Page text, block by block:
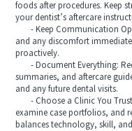
foods after procedures. Keep
your dentist’s aftercare
- Keep Communication
and any discomfort
proactively.
- Document Everything:
summaries, and aftercare
and any future dental visits.
- Choose a Clinic You
examine case portfolios, and
balances technology, skill,